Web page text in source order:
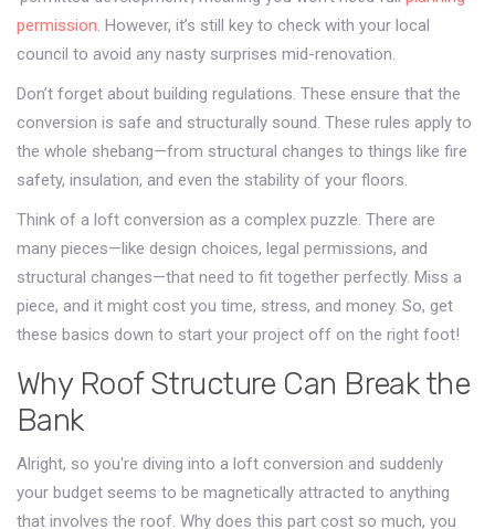
permission. However, it’s still key to check with your local
council to avoid any nasty surprises mid-renovation.
Don’t forget about building regulations. These ensure that the
conversion is safe and structurally sound. These rules apply to
the whole shebang—from structural changes to things like fire
safety, insulation, and even the stability of your floors.
Think of a loft conversion as a complex puzzle. There are
many pieces—like design choices, legal permissions, and
structural changes—that need to fit together perfectly. Miss a
piece, and it might cost you time, stress, and money. So, get
these basics down to start your project off on the right foot!
Why Roof Structure Can Break the
Bank
Alright, so you're diving into a loft conversion and suddenly
your budget seems to be magnetically attracted to anything
that involves the roof. Why does this part cost so much, you